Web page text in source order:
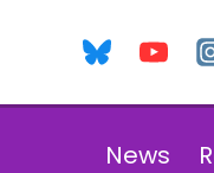
News